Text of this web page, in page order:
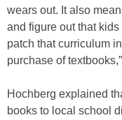
wears out. It also
and figure out that
patch that curriculum
purchase of
Hochberg explained
books to local school